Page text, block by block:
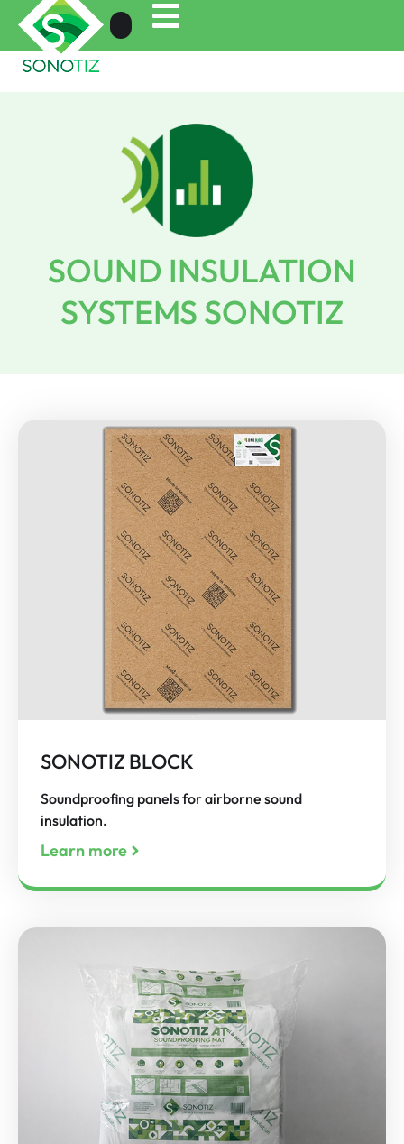
SOUND INSULATION
SYSTEMS SONOTIZ
SONOTIZ BLOCK
Soundproofing panels for airborne sound
insulation.
Learn more